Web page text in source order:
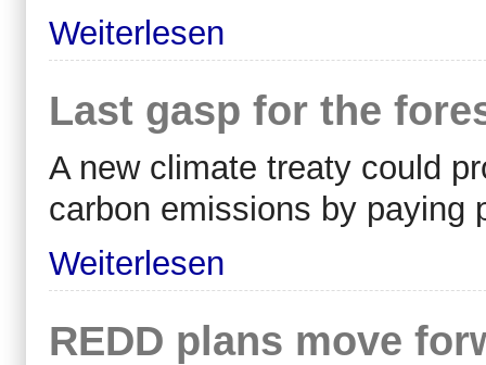
Weiterlesen
Last gasp for the
A new climate treaty could
carbon emissions by paying
Weiterlesen
REDD plans move